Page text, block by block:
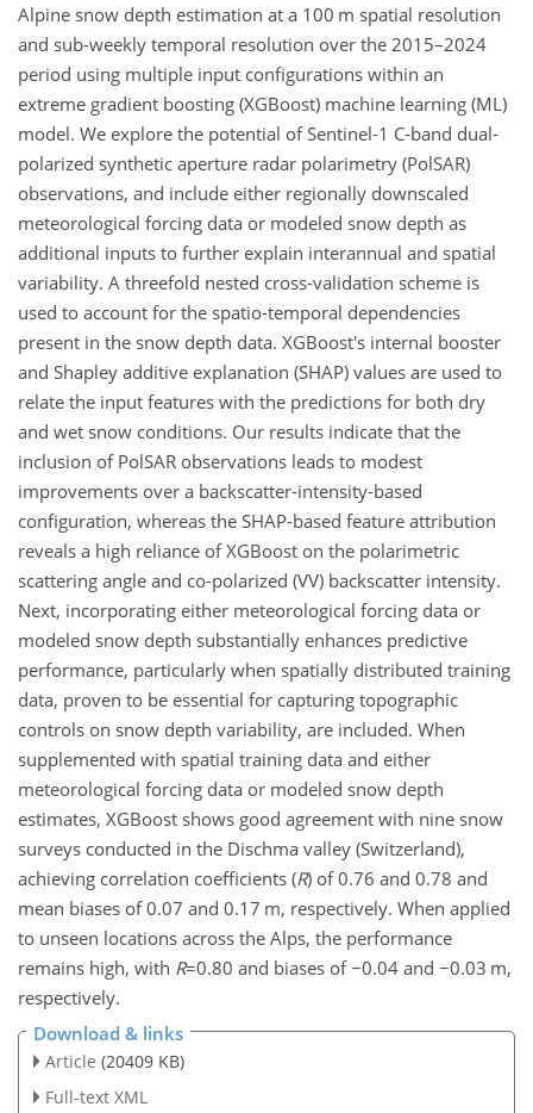
Alpine snow depth estimation at a 100 m spatial resolution
and sub-weekly temporal resolution over the 2015–2024
period using multiple input configurations within an
extreme gradient boosting (XGBoost) machine learning (ML)
model. We explore the potential of Sentinel-1 C-band dual-
polarized synthetic aperture radar polarimetry (PolSAR)
observations, and include either regionally downscaled
meteorological forcing data or modeled snow depth as
additional inputs to further explain interannual and spatial
variability. A threefold nested cross-validation scheme is
used to account for the spatio-temporal dependencies
present in the snow depth data. XGBoost's internal booster
and Shapley additive explanation (SHAP) values are used to
relate the input features with the predictions for both dry
and wet snow conditions. Our results indicate that the
inclusion of PolSAR observations leads to modest
improvements over a backscatter-intensity-based
configuration, whereas the SHAP-based feature attribution
reveals a high reliance of XGBoost on the polarimetric
scattering angle and co-polarized (VV) backscatter intensity.
Next, incorporating either meteorological forcing data or
modeled snow depth substantially enhances predictive
performance, particularly when spatially distributed training
data, proven to be essential for capturing topographic
controls on snow depth variability, are included. When
supplemented with spatial training data and either
meteorological forcing data or modeled snow depth
estimates, XGBoost shows good agreement with nine snow
surveys conducted in the Dischma valley (Switzerland),
achieving correlation coefficients (R) of 0.76 and 0.78 and
mean biases of 0.07 and 0.17 m, respectively. When applied
to unseen locations across the Alps, the performance
remains high, with R=0.80 and biases of−0.04 and −0.03 m,
respectively.
Download & links
Article (20409 KB)
Full-text XML